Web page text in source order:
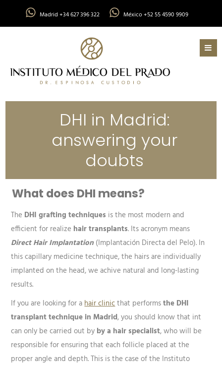
Madrid +34 627 396 322 México +52 55 4590 9909
DHI in Madrid:
answering your
doubts
What does DHI means?
The DHI grafting techniques is the most modern and
efficient for realize hair transplants. Its acronym means
Direct Hair Implantation (Implantación Directa del Pelo). In
this capillary medicine technique, the hairs are individually
implanted on the head, we achive natural and long-lasting
results.
If you are looking for ahair clinicthat performsthe DHI
transplant technique in Madrid, you should know that int
can only be carried out by by a hair specialist, who will be
responsible for ensuring that each follicle placed at the
proper angle and depth. This is the case of the Instituto